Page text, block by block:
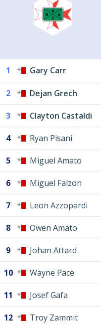
1 Gary Carr
2 Dejan Grech
3 Clayton Castaldi
4 Ryan Pisani
5 Miguel Amato
6 Miguel Falzon
7 Leon Azzopardi
8 Owen Amato
9 Johan Attard
10 Wayne Pace
11 Josef Gafa
12 Troy Zammit